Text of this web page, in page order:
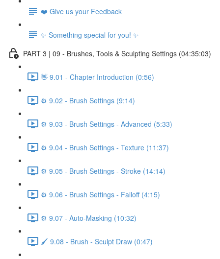
❤️ Give us your Feedback
✨ Something special for you! ✨
PART 3 | 09 - Brushes, Tools & Sculpting Settings (04:35:03)
👋 9.01 - Chapter Introduction (0:56)
⚙️ 9.02 - Brush Settings (9:14)
⚙️ 9.03 - Brush Settings - Advanced (5:33)
⚙️ 9.04 - Brush Settings - Texture (11:37)
⚙️ 9.05 - Brush Settings - Stroke (14:14)
⚙️ 9.06 - Brush Settings - Falloff (4:15)
⚙️ 9.07 - Auto-Masking (10:32)
🖌️ 9.08 - Brush - Sculpt Draw (0:47)